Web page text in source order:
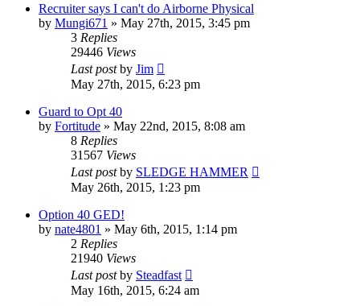
Recruiter says I can't do Airborne Physical
by Mungi671 » May 27th, 2015, 3:45 pm
3 Replies
29446 Views
Last postby Jim
May 27th, 2015, 6:23 pm
Guard to Opt 40
by Fortitude » May 22nd, 2015, 8:08 am
8 Replies
31567 Views
Last postby SLEDGE HAMMER
May 26th, 2015, 1:23 pm
Option 40 GED!
by nate4801 » May 6th, 2015, 1:14 pm
2 Replies
21940 Views
Last postby Steadfast
May 16th, 2015, 6:24 am